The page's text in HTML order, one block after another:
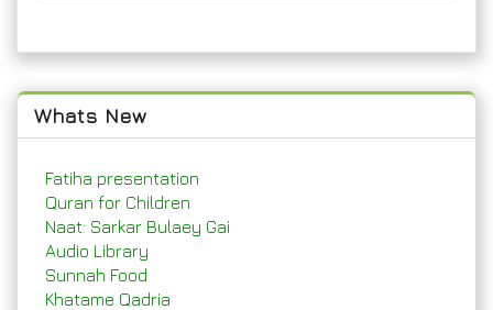
Whats New
Fatiha presentation
Quran for Children
Naat: Sarkar Bulaey Gai
Audio Library
Sunnah Food
Khatame Qadria